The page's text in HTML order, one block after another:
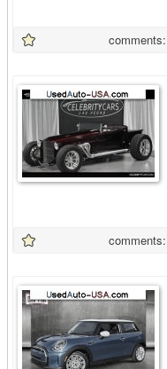
comments:
comments: